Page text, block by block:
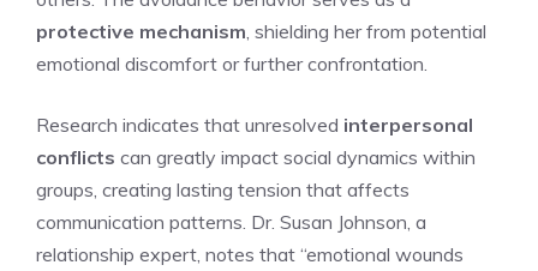
protective mechanism , shielding her from potential
emotional discomfort or further confrontation.
Research indicates that unresolved interpersonal
conflicts can greatly impact social dynamics within
groups, creating lasting tension that affects
communication patterns. Dr. Susan Johnson, a
relationship expert, notes that “emotional wounds